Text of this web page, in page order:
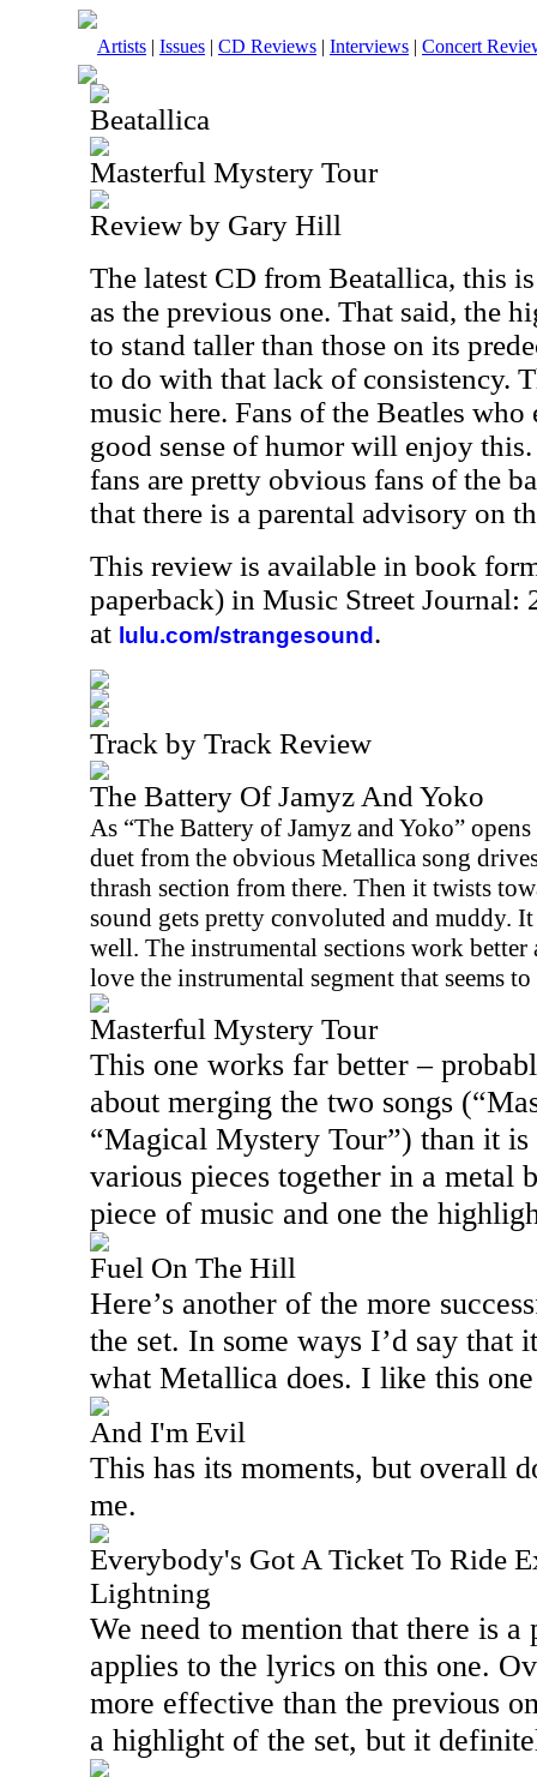
Artists | Issues | CD Reviews | Interviews | Concert
Beatallica
Masterful Mystery Tour
Review by Gary Hill
The latest CD from Beatallica, this
as the previous one. That said, the
to stand taller than those on its
to do with that lack of consistency.
music here. Fans of the Beatles
good sense of humor will enjoy
fans are pretty obvious fans of the
that there is a parental advisory on
This review is available in book
paperback) in Music Street Journal:
at lulu.com/strangesound .
Track by Track Review
The Battery Of Jamyz And Yoko
As “The Battery of Jamyz and Yoko”
duet from the obvious Metallica song
thrash section from there. Then it twists
sound gets pretty convoluted and muddy.
well. The instrumental sections work
love the instrumental segment that seems
Masterful Mystery Tour
This one works far better –
about merging the two songs
“Magical Mystery Tour”) than it
various pieces together in a metal
piece of music and one the
Fuel On The Hill
Here’s another of the more
the set. In some ways I’d say that
what Metallica does. I like this
And I'm Evil
This has its moments, but overall
me.
Everybody's Got A Ticket To Ride
Lightning
We need to mention that there is
applies to the lyrics on this one.
more effective than the previous
a highlight of the set, but it